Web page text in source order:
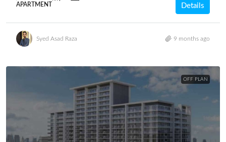
APARTMENT Details
Syed Asad Raza 9 months ago
OFF PLAN